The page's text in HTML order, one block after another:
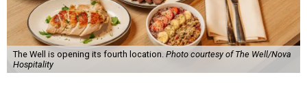
The Well is opening its fourth location. Photo courtesy of The Well/Nova
Hospitality